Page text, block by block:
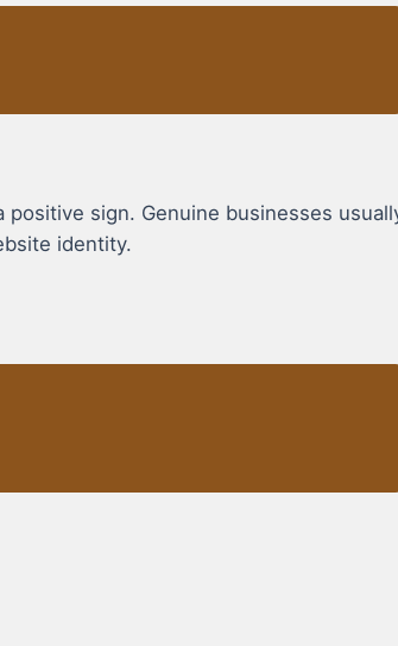
sign. Genuine businesses
identity.